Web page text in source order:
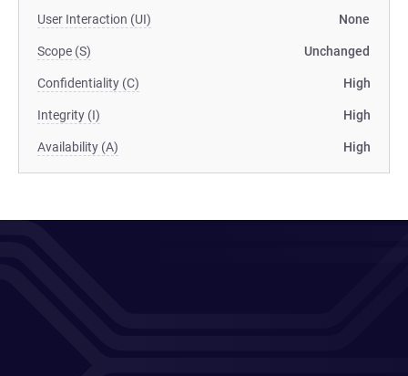
User Interaction (UI) None
Scope (S) Unchanged
Confidentiality (C) High
Integrity (I) High
Availability (A) High